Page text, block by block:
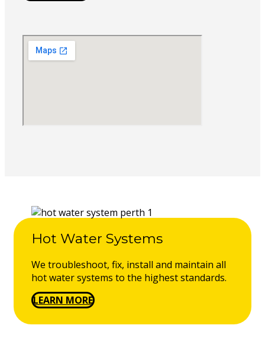
Hot Water Systems
We troubleshoot, fix, install and maintain all
hot water systems to the highest standards.
LEARN MORE